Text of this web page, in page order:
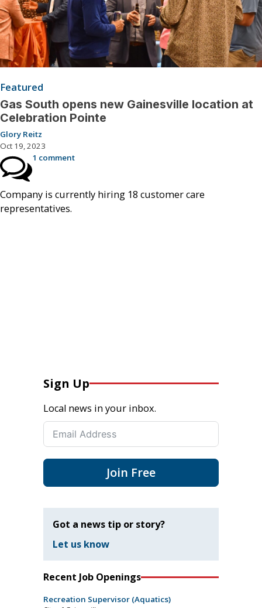
Featured
Gas South opens new Gainesville location at
Celebration Pointe
Glory Reitz
Oct 19, 2023
1 comment
Company is currently hiring 18 customer care
representatives.
Sign Up
Local news in your inbox.
Join Free
Got a news tip or story?
Let us know
Recent Job Openings
Recreation Supervisor (Aquatics)